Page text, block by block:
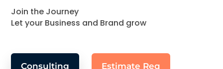
Join the Journey
Let your Business and Brand grow
Consulting Estimate Req